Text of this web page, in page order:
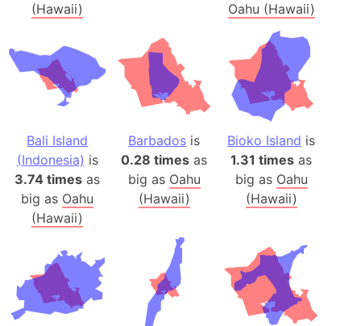
(Hawaii)
Oahu (Hawaii)
Bali Island
(Indonesia) is
3.74 times as
big as Oahu
(Hawaii)
Barbados is
0.28 times as
big as Oahu
(Hawaii)
Bioko Island is
1.31 times as
big as Oahu
(Hawaii)